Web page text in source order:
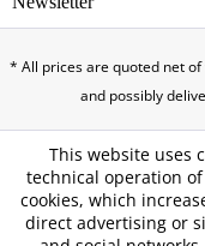
* All prices are quoted net
and possibly
This website uses
technical operation
cookies, which
direct advertising or